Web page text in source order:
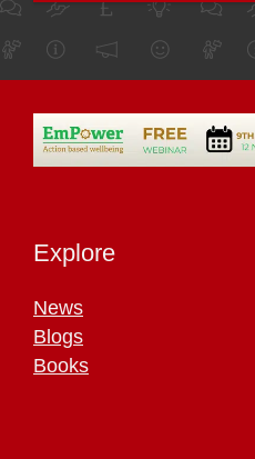
Explore
News
Blogs
Books